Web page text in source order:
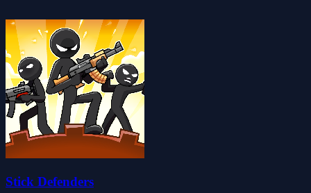
Stick Defenders